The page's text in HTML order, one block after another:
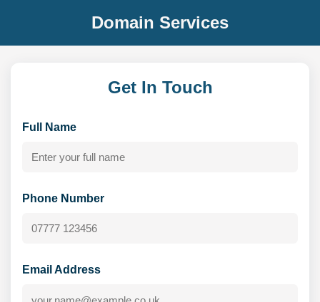
Domain Services
Get In Touch
Full Name
Phone Number
Email Address